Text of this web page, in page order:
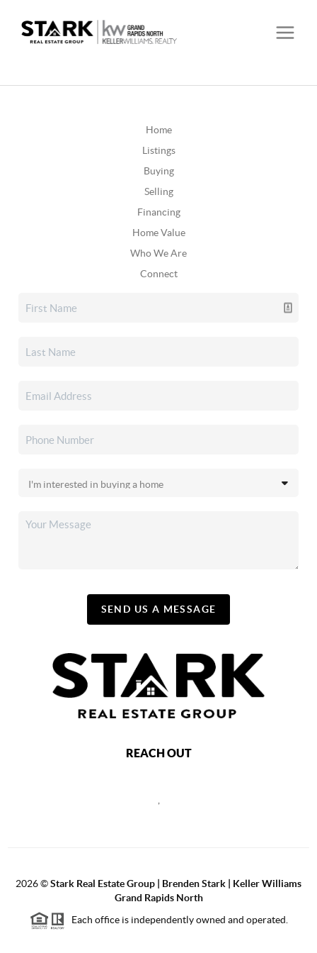
Home
Listings
Buying
Selling
Financing
Home Value
Who We Are
Connect
SEND US A MESSAGE
REACH OUT
2026©Stark Real Estate Group | Brenden Stark | Keller Williams
Grand Rapids North
Each office is independently owned and operated.